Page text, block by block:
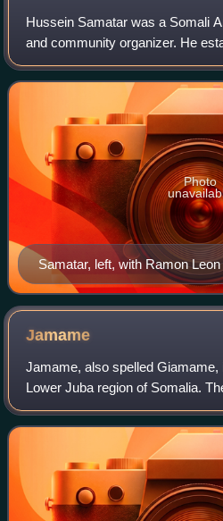
Hussein Samatar was a Somali
and community organizer. He
Development Center in 2004,
and technical expertise to recent
Samatar, left, with Ramon
Development Center at the
2011
Photo
Jamame
Jamame, also spelled Giamame,
Lower Juba region of Somalia.
located near Jamame. The